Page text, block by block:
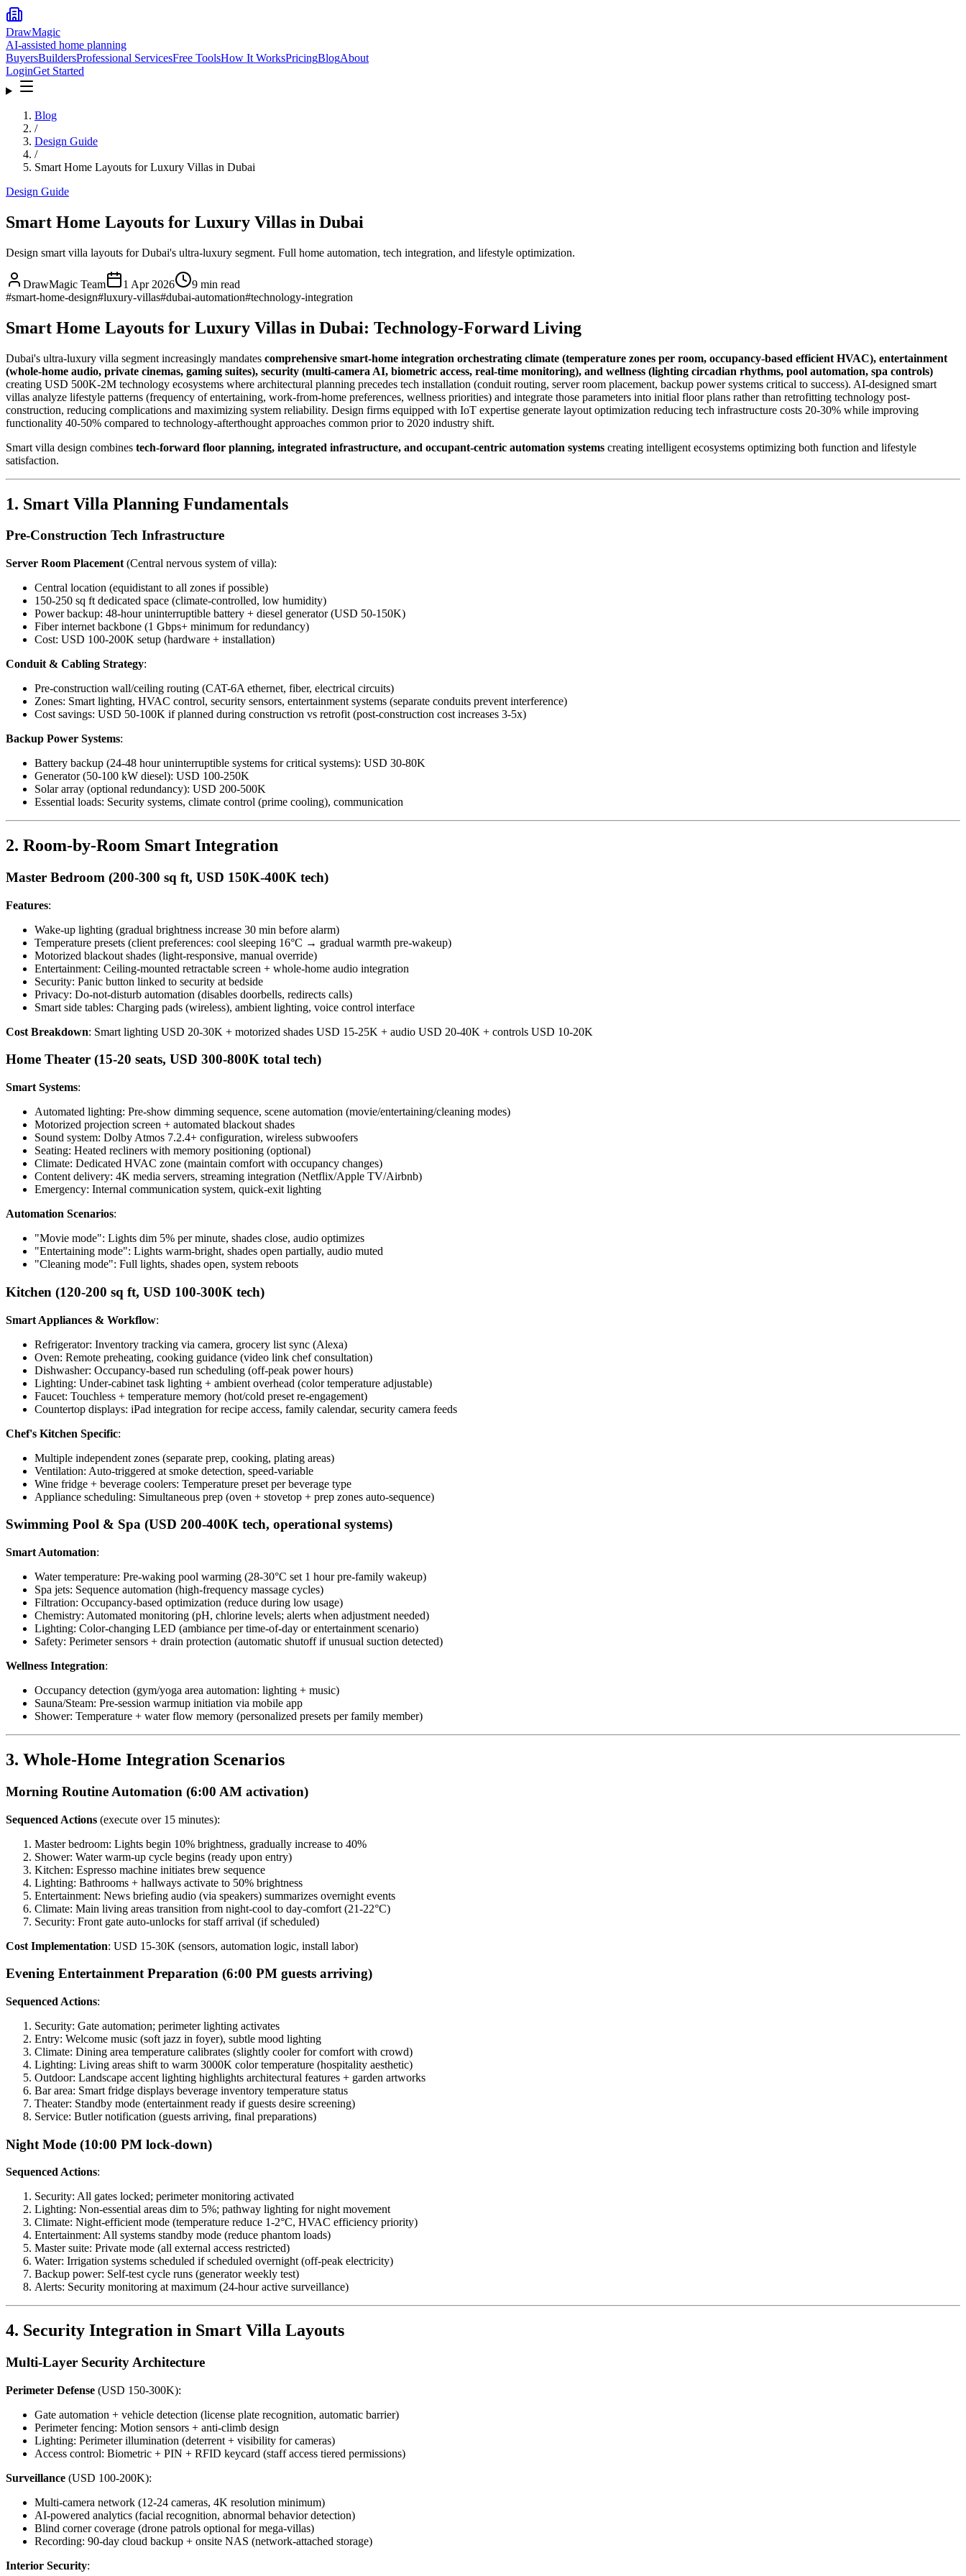
DrawMagic
AI-assisted home planning
BuyersBuildersProfessional ServicesFree ToolsHow It WorksPricingBlogAbout
LoginGet Started
Blog
/
Design Guide
/
Smart Home Layouts for Luxury Villas in Dubai
Design Guide
Smart Home Layouts for Luxury Villas in Dubai
Design smart villa layouts for Dubai's ultra-luxury segment. Full home automation, tech integration, and lifestyle optimization.
DrawMagic Team 1 Apr 2026 9 min read
#smart-home-design#luxury-villas#dubai-automation#technology-integration
Smart Home Layouts for Luxury Villas in Dubai: Technology-Forward Living
Dubai's ultra-luxury villa segment increasingly mandates comprehensive smart-home integration orchestrating climate (temperature zones per room, occupancy-based efficient HVAC), entertainment
(whole-home audio, private cinemas, gaming suites), security (multi-camera AI, biometric access, real-time monitoring), and wellness (lighting circadian rhythms, pool automation, spa controls)
creating USD 500K-2M technology ecosystems where architectural planning precedes tech installation (conduit routing, server room placement, backup power systems critical to success). AI-designed smart
villas analyze lifestyle patterns (frequency of entertaining, work-from-home preferences, wellness priorities) and integrate those parameters into initial floor plans rather than retrofitting technology post-
construction, reducing complications and maximizing system reliability. Design firms equipped with IoT expertise generate layout optimization reducing tech infrastructure costs 20-30% while improving
functionality 40-50% compared to technology-afterthought approaches common prior to 2020 industry shift.
Smart villa design combines tech-forward floor planning, integrated infrastructure, and occupant-centric automation systems creating intelligent ecosystems optimizing both function and lifestyle
satisfaction.
1. Smart Villa Planning Fundamentals
Pre-Construction Tech Infrastructure
Server Room Placement (Central nervous system of villa):
Central location (equidistant to all zones if possible)
150-250 sq ft dedicated space (climate-controlled, low humidity)
Power backup: 48-hour uninterruptible battery + diesel generator (USD 50-150K)
Fiber internet backbone (1 Gbps+ minimum for redundancy)
Cost: USD 100-200K setup (hardware + installation)
Conduit & Cabling Strategy:
Pre-construction wall/ceiling routing (CAT-6A ethernet, fiber, electrical circuits)
Zones: Smart lighting, HVAC control, security sensors, entertainment systems (separate conduits prevent interference)
Cost savings: USD 50-100K if planned during construction vs retrofit (post-construction cost increases 3-5x)
Backup Power Systems:
Battery backup (24-48 hour uninterruptible systems for critical systems): USD 30-80K
Generator (50-100 kW diesel): USD 100-250K
Solar array (optional redundancy): USD 200-500K
Essential loads: Security systems, climate control (prime cooling), communication
2. Room-by-Room Smart Integration
Master Bedroom (200-300 sq ft, USD 150K-400K tech)
Features:
Wake-up lighting (gradual brightness increase 30 min before alarm)
Temperature presets (client preferences: cool sleeping 16°C → gradual warmth pre-wakeup)
Motorized blackout shades (light-responsive, manual override)
Entertainment: Ceiling-mounted retractable screen + whole-home audio integration
Security: Panic button linked to security at bedside
Privacy: Do-not-disturb automation (disables doorbells, redirects calls)
Smart side tables: Charging pads (wireless), ambient lighting, voice control interface
Cost Breakdown: Smart lighting USD 20-30K + motorized shades USD 15-25K + audio USD 20-40K + controls USD 10-20K
Home Theater (15-20 seats, USD 300-800K total tech)
Smart Systems:
Automated lighting: Pre-show dimming sequence, scene automation (movie/entertaining/cleaning modes)
Motorized projection screen + automated blackout shades
Sound system: Dolby Atmos 7.2.4+ configuration, wireless subwoofers
Seating: Heated recliners with memory positioning (optional)
Climate: Dedicated HVAC zone (maintain comfort with occupancy changes)
Content delivery: 4K media servers, streaming integration (Netflix/Apple TV/Airbnb)
Emergency: Internal communication system, quick-exit lighting
Automation Scenarios:
"Movie mode": Lights dim 5% per minute, shades close, audio optimizes
"Entertaining mode": Lights warm-bright, shades open partially, audio muted
"Cleaning mode": Full lights, shades open, system reboots
Kitchen (120-200 sq ft, USD 100-300K tech)
Smart Appliances & Workflow:
Refrigerator: Inventory tracking via camera, grocery list sync (Alexa)
Oven: Remote preheating, cooking guidance (video link chef consultation)
Dishwasher: Occupancy-based run scheduling (off-peak power hours)
Lighting: Under-cabinet task lighting + ambient overhead (color temperature adjustable)
Faucet: Touchless + temperature memory (hot/cold preset re-engagement)
Countertop displays: iPad integration for recipe access, family calendar, security camera feeds
Chef's Kitchen Specific:
Multiple independent zones (separate prep, cooking, plating areas)
Ventilation: Auto-triggered at smoke detection, speed-variable
Wine fridge + beverage coolers: Temperature preset per beverage type
Appliance scheduling: Simultaneous prep (oven + stovetop + prep zones auto-sequence)
Swimming Pool & Spa (USD 200-400K tech, operational systems)
Smart Automation:
Water temperature: Pre-waking pool warming (28-30°C set 1 hour pre-family wakeup)
Spa jets: Sequence automation (high-frequency massage cycles)
Filtration: Occupancy-based optimization (reduce during low usage)
Chemistry: Automated monitoring (pH, chlorine levels; alerts when adjustment needed)
Lighting: Color-changing LED (ambiance per time-of-day or entertainment scenario)
Safety: Perimeter sensors + drain protection (automatic shutoff if unusual suction detected)
Wellness Integration:
Occupancy detection (gym/yoga area automation: lighting + music)
Sauna/Steam: Pre-session warmup initiation via mobile app
Shower: Temperature + water flow memory (personalized presets per family member)
3. Whole-Home Integration Scenarios
Morning Routine Automation (6:00 AM activation)
Sequenced Actions (execute over 15 minutes):
Master bedroom: Lights begin 10% brightness, gradually increase to 40%
Shower: Water warm-up cycle begins (ready upon entry)
Kitchen: Espresso machine initiates brew sequence
Lighting: Bathrooms + hallways activate to 50% brightness
Entertainment: News briefing audio (via speakers) summarizes overnight events
Climate: Main living areas transition from night-cool to day-comfort (21-22°C)
Security: Front gate auto-unlocks for staff arrival (if scheduled)
Cost Implementation: USD 15-30K (sensors, automation logic, install labor)
Evening Entertainment Preparation (6:00 PM guests arriving)
Sequenced Actions:
Security: Gate automation; perimeter lighting activates
Entry: Welcome music (soft jazz in foyer), subtle mood lighting
Climate: Dining area temperature calibrates (slightly cooler for comfort with crowd)
Lighting: Living areas shift to warm 3000K color temperature (hospitality aesthetic)
Outdoor: Landscape accent lighting highlights architectural features + garden artworks
Bar area: Smart fridge displays beverage inventory temperature status
Theater: Standby mode (entertainment ready if guests desire screening)
Service: Butler notification (guests arriving, final preparations)
Night Mode (10:00 PM lock-down)
Sequenced Actions:
Security: All gates locked; perimeter monitoring activated
Lighting: Non-essential areas dim to 5%; pathway lighting for night movement
Climate: Night-efficient mode (temperature reduce 1-2°C, HVAC efficiency priority)
Entertainment: All systems standby mode (reduce phantom loads)
Master suite: Private mode (all external access restricted)
Water: Irrigation systems scheduled if scheduled overnight (off-peak electricity)
Backup power: Self-test cycle runs (generator weekly test)
Alerts: Security monitoring at maximum (24-hour active surveillance)
4. Security Integration in Smart Villa Layouts
Multi-Layer Security Architecture
Perimeter Defense (USD 150-300K):
Gate automation + vehicle detection (license plate recognition, automatic barrier)
Perimeter fencing: Motion sensors + anti-climb design
Lighting: Perimeter illumination (deterrent + visibility for cameras)
Access control: Biometric + PIN + RFID keycard (staff access tiered permissions)
Surveillance (USD 100-200K):
Multi-camera network (12-24 cameras, 4K resolution minimum)
AI-powered analytics (facial recognition, abnormal behavior detection)
Blind corner coverage (drone patrols optional for mega-villas)
Recording: 90-day cloud backup + onsite NAS (network-attached storage)
Interior Security: